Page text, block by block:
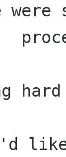
were